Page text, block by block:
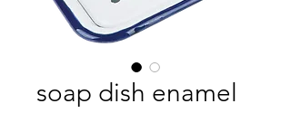
soap dish enamel